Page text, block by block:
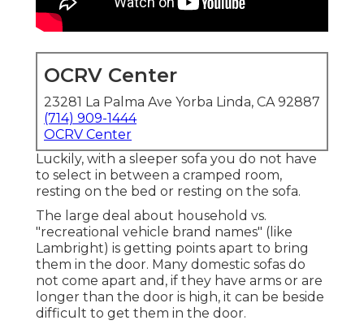
OCRV Center
23281 La Palma Ave Yorba Linda, CA 92887
(714) 909-1444
OCRV Center
Luckily, with a sleeper sofa you do not have
to select in between a cramped room,
resting on the bed or resting on the sofa.
The large deal about household vs.
"recreational vehicle brand names" (like
Lambright) is getting points apart to bring
them in the door. Many domestic sofas do
not come apart and, if they have arms or are
longer than the door is high, it can be beside
difficult to get them in the door.